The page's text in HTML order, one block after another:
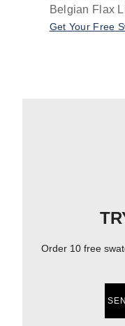
Belgian Flax
Get Your Free
Order 10 free